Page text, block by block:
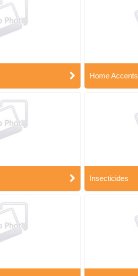
Home Accents
Insecticides